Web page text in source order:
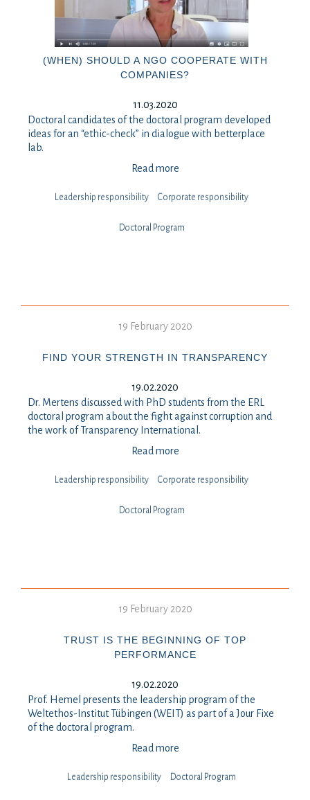
(WHEN) SHOULD A NGO COOPERATE WITH
COMPANIES?
11.03.2020
Doctoral candidates of the doctoral program developed
ideas for an “ethic-check” in dialogue with betterplace
lab.
Read more
Leadership responsibility ⁠⁠⁠Corporate responsibility
Doctoral Program
19 February 2020
FIND YOUR STRENGTH IN TRANSPARENCY
19.02.2020
Dr. Mertens discussed with PhD students from the ERL
doctoral program about the fight against corruption and
the work of Transparency International.
Read more
Leadership responsibility ⁠⁠⁠Corporate responsibility
Doctoral Program
19 February 2020
TRUST IS THE BEGINNING OF TOP
PERFORMANCE
19.02.2020
Prof. Hemel presents the leadership program of the
Weltethos-Institut Tübingen (WEIT) as part of a Jour Fixe
of the doctoral program.
Read more
Leadership responsibility Doctoral Program